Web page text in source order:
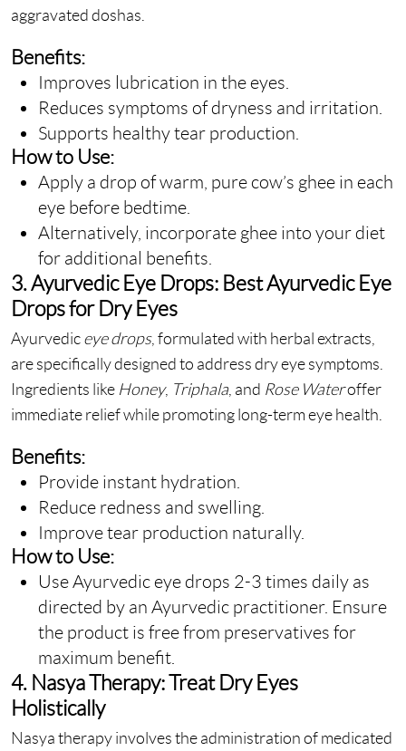
aggravated doshas.
Benefits:
Improves lubrication in the eyes.
Reduces symptoms of dryness and irritation.
Supports healthy tear production.
How to Use:
Apply a drop of warm, pure cow’s ghee in each
eye before bedtime.
Alternatively, incorporate ghee into your diet
for additional benefits.
3. Ayurvedic Eye Drops: Best Ayurvedic Eye
Drops for Dry Eyes
Ayurvedic eye drops, formulated with herbal extracts,
are specifically designed to address dry eye symptoms.
Ingredients like Honey, Triphala , and Rose Wateroffer
immediate relief while promoting long-term eye health.
Benefits:
Provide instant hydration.
Reduce redness and swelling.
Improve tear production naturally.
How to Use:
Use Ayurvedic eye drops 2-3 times daily as
directed by an Ayurvedic practitioner. Ensure
the product is free from preservatives for
maximum benefit.
4. Nasya Therapy: Treat Dry Eyes
Holistically
Nasya therapy involves the administration of medicated